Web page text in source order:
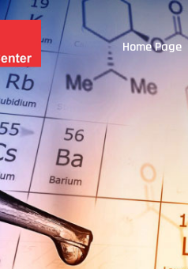
Home Page